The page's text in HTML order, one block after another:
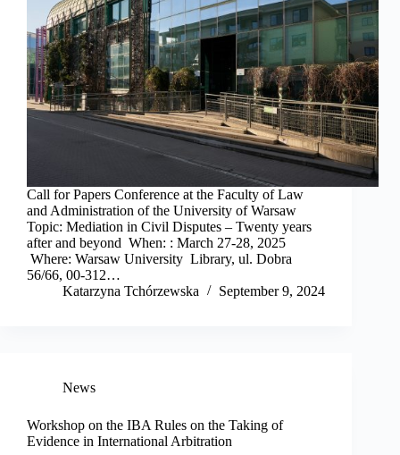
Call for Papers Conference at the Faculty of Law
and Administration of the University of Warsaw
Topic: Mediation in Civil Disputes – Twenty years
after and beyond When: : March 27-28, 2025
Where: Warsaw University Library, ul. Dobra
56/66, 00-312…
Katarzyna Tchórzewska
September 9, 2024
News
Workshop on the IBA Rules on the Taking of
Evidence in International Arbitration